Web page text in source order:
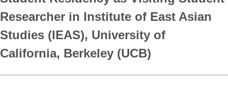
Researcher in Institute of East Asian
Studies (IEAS), University of
California, Berkeley (UCB)